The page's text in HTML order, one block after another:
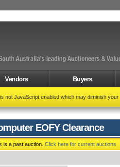
Vendors Buyers
not JavaScript enabled which may diminish
EOFY Clearance
is a past auction. Click here for current auctions